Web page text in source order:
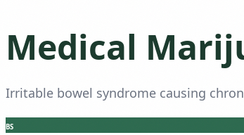
Medical
Irritable bowel syndrome causing
BS